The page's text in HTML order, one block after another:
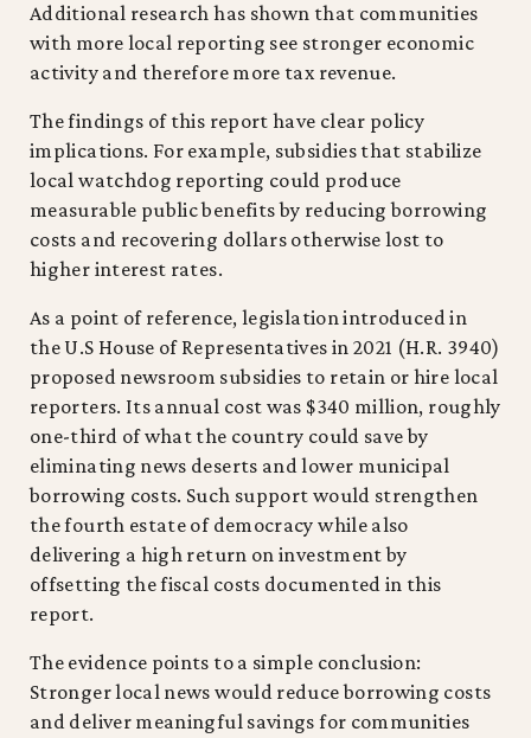
Additional research has shown that communities
with more local reporting see stronger economic
activity and therefore more tax revenue.
The findings of this report have clear policy
implications. For example, subsidies that stabilize
local watchdog reporting could produce
measurable public benefits by reducing borrowing
costs and recovering dollars otherwise lost to
higher interest rates.
As a point of reference, legislation introduced in
the U.S House of Representatives in 2021 (H.R. 3940)
proposed newsroom subsidies to retain or hire local
reporters. Its annual cost was $340 million, roughly
one-third of what the country could save by
eliminating news deserts and lower municipal
borrowing costs. Such support would strengthen
the fourth estate of democracy while also
delivering a high return on investment by
offsetting the fiscal costs documented in this
report.
The evidence points to a simple conclusion:
Stronger local news would reduce borrowing costs
and deliver meaningful savings for communities